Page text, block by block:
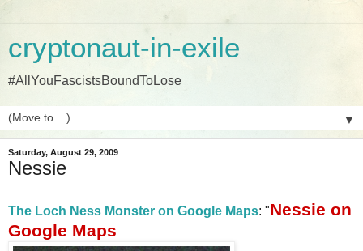
cryptonaut-in-exile
#AllYouFascistsBoundToLose
▼
Saturday, August 29, 2009
Nessie
The Loch Ness Monster on Google Maps: "Nessie on
Google Maps